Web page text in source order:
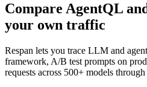
Compare AgentQL
your own traffic
Respan lets you trace LLM and
framework, A/B test prompts on
requests across 500+ models